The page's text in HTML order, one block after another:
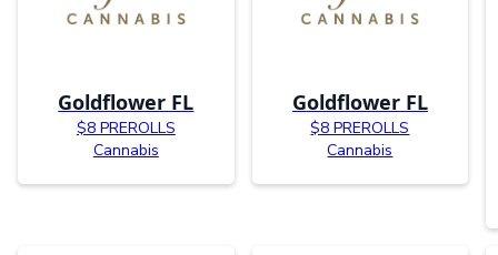
Goldflower FL
$8 PREROLLS
Cannabis
Goldflower FL
$8 PREROLLS
Cannabis